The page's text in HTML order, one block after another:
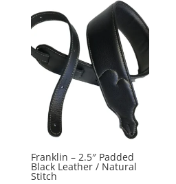
Franklin – 2.5″ Padded
Black Leather / Natural
Stitch